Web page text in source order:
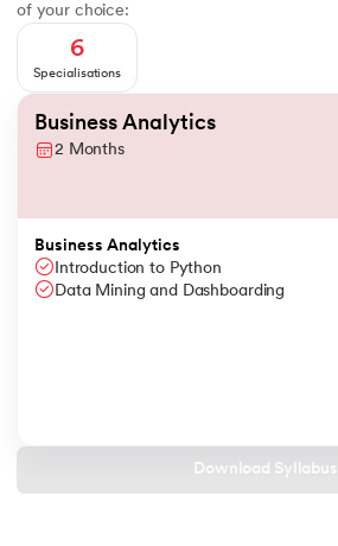
of your choice:
6
Specialisations
Slide 1 of 6
Business Analytics
2 Months
Business Analytics
Introduction to Python
Data Mining and Dashboarding
Download Syllabus